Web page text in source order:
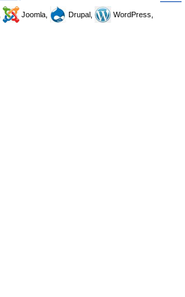
Joomla, Drupal,
WordPress,